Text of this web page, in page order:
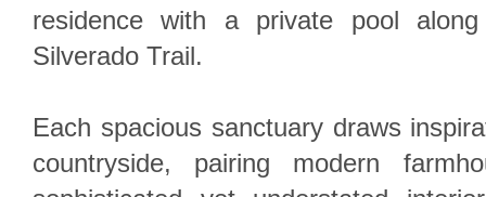
residence with a private pool along
Silverado Trail.
Each spacious sanctuary draws
countryside, pairing modern